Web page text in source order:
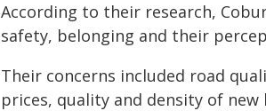
According to their research,
safety, belonging and their
Their concerns included road
prices, quality and density of